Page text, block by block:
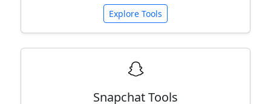
Explore Tools
Snapchat Tools